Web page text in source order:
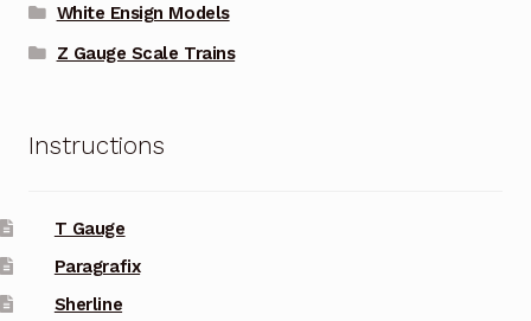
White Ensign Models
Z Gauge Scale Trains
Instructions
T Gauge
Paragrafix
Sherline